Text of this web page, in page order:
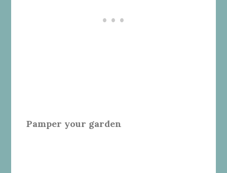
Pamper your garden